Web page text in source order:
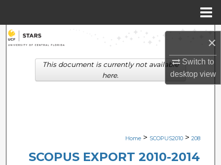
×
Switch to
desktopview
Search
Browse Collections
Digital Commons Network™
Home > SCOPUS2010 > 208
SCOPUS EXPORT 2010-2014
This document is currently not available
here.